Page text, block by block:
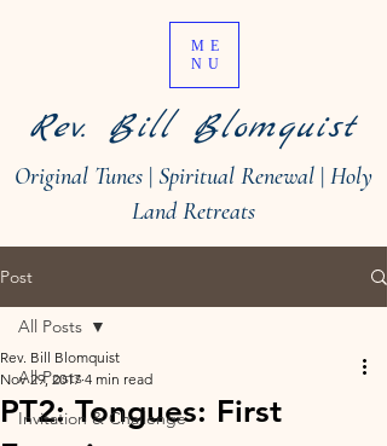
Rev. Bill Blomquist
ME
NU
Original Tunes | Spiritual Renewal | Holy
Land Retreats
Post
All Posts
Invitation & Challenge
All Posts
PT2: Tongues: First
Rev. Bill Blomquist
Nov 29, 2017 4 min read